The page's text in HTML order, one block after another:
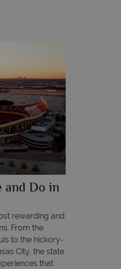
and Do in
rewarding and
From the
to the hickory-
City, the state
that